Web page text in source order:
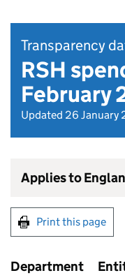
Transparency
RSH
February
Updated 26 January
Applies to
Print this page
Department